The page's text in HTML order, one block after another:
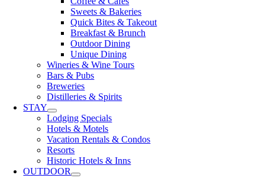
Sweets & Bakeries
Quick Bites & Takeout
Breakfast & Brunch
Outdoor Dining
Unique Dining
Wineries & Wine Tours
Bars & Pubs
Breweries
Distilleries & Spirits
STAY
Lodging Specials
Hotels & Motels
Vacation Rentals & Condos
Resorts
Historic Hotels & Inns
OUTDOOR